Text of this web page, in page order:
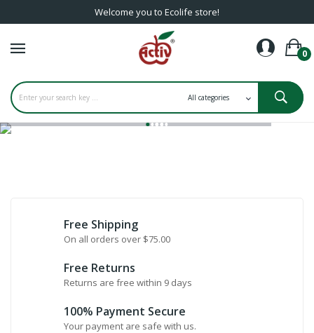
Welcome you to Ecolife store!
0
Free Shipping
On all orders over $75.00
Free Returns
Returns are free within 9 days
100% Payment Secure
Your payment are safe with us.